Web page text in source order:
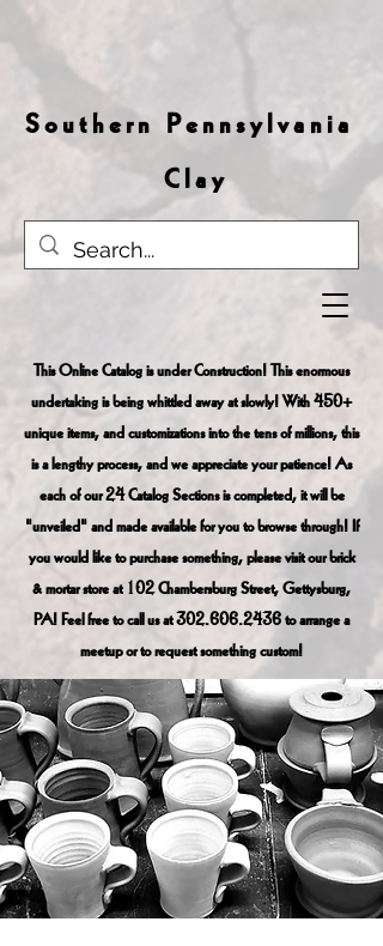
S o u t h e r n P e n n s y l v a n i a
C l a y
This Online Catalog is under Construction! This enormous
undertaking is being whittled away at slowly! With 450+
unique items, and customizations into the tens of millions, this
is a lengthy process, and we appreciate your patience! As
each of our 24 Catalog Sections is completed, it will be
"unveiled" and made available for you to browse through! If
you would like to purchase something, please visit our brick
& mortar store at 102 Chambersburg Street, Gettysburg,
PA! Feel free to call us at302.606.2436to arrange a
meetup or to request something custom!